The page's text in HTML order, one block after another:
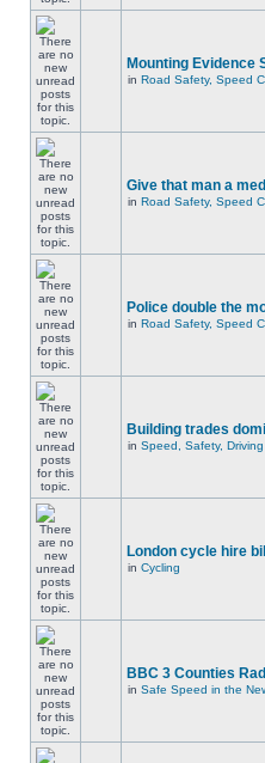
Mounting Evidence
in Road Safety, Speed
Give that man a
in Road Safety, Speed
Police double the
in Road Safety, Speed
Building trades
in Speed, Safety,
London cycle hire
in Cycling
BBC 3 Counties
in Safe Speed in the